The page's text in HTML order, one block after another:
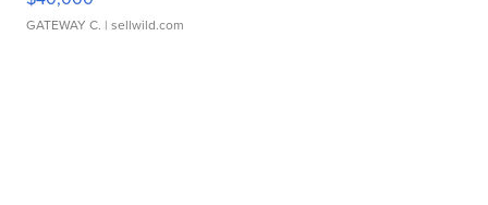
GATEWAY C. | sellwild.com